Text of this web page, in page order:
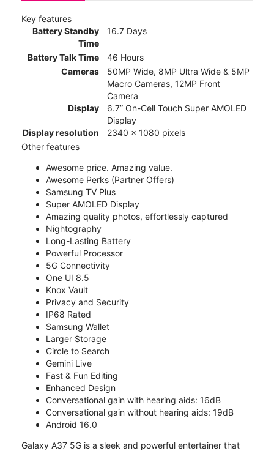
Key features
Battery Standby
Time
16.7 Days
Battery Talk Time
46 Hours
Cameras
50MP Wide, 8MP Ultra Wide & 5MP
Macro Cameras, 12MP Front
Camera
Display
6.7” On-Cell Touch Super AMOLED
Display
Display resolution
2340 x 1080 pixels
Other features
Awesome price. Amazing value.
Awesome Perks (Partner Offers)
Samsung TV Plus
Super AMOLED Display
Amazing quality photos, effortlessly captured
Nightography
Long-Lasting Battery
Powerful Processor
5G Connectivity
One UI 8.5
Knox Vault
Privacy and Security
IP68 Rated
Samsung Wallet
Larger Storage
Circle to Search
Gemini Live
Fast & Fun Editing
Enhanced Design
Conversational gain with hearing aids: 16dB
Conversational gain without hearing aids: 19dB
Android 16.0
Galaxy A37 5G is a sleek and powerful entertainer that